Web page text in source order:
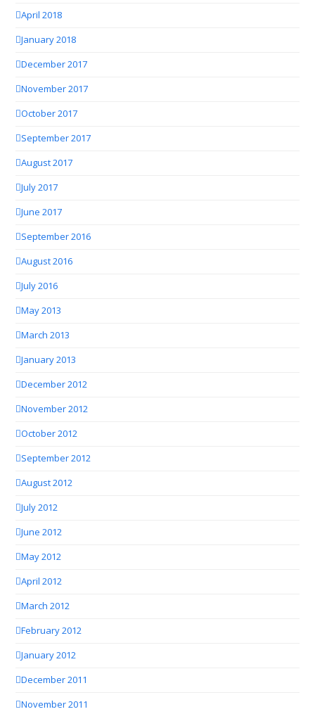
April 2018
January 2018
December 2017
November 2017
October 2017
September 2017
August 2017
July 2017
June 2017
September 2016
August 2016
July 2016
May 2013
March 2013
January 2013
December 2012
November 2012
October 2012
September 2012
August 2012
July 2012
June 2012
May 2012
April 2012
March 2012
February 2012
January 2012
December 2011
November 2011